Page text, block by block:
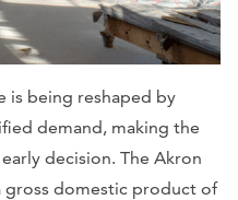
is being reshaped by
demand, making the
decision. The Akron
domestic product of